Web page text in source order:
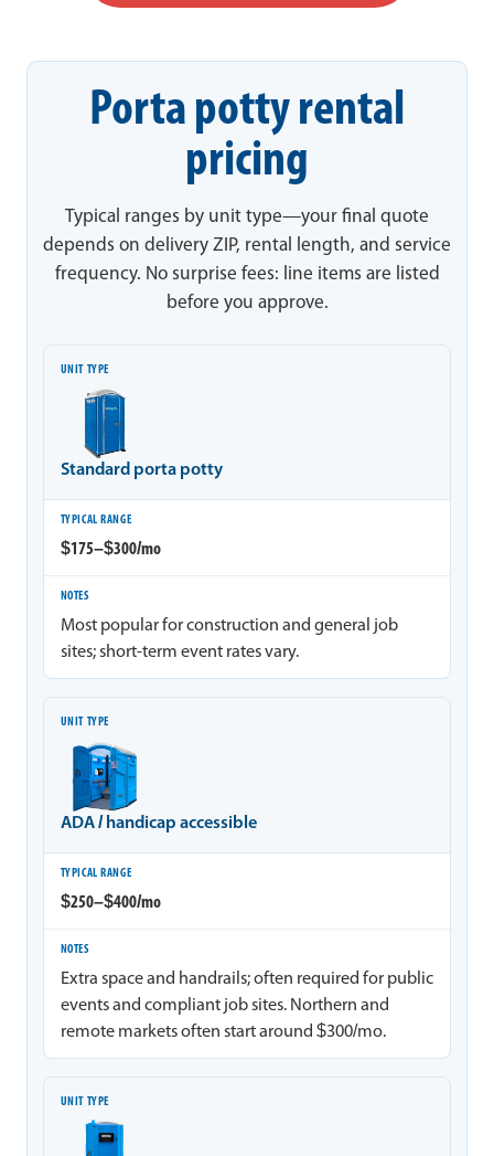
Porta potty rental
pricing
Typical ranges by unit type—your final quote
depends on delivery ZIP, rental length, and service
frequency. No surprise fees: line items are listed
before you approve.
Unit type
Standard porta potty
$175–$300/mo
Most popular for construction and general job
sites; short-term event rates vary.
ADA / handicap accessible
$250–$400/mo
Extra space and handrails; often required for public
events and compliant job sites. Northern and
remote markets often start around $300/mo.